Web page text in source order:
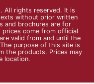
All rights reserved. It is
without prior written
and brochures are for
prices come from official
valid from and until the
purpose of this site is
the products. Prices may
location.